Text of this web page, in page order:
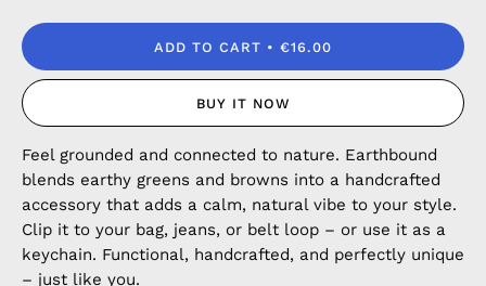
ADD TO CART €16.00
BUY IT NOW
Feel grounded and connected to nature. Earthbound
blends earthy greens and browns into a handcrafted
accessory that adds a calm, natural vibe to your style.
Clip it to your bag, jeans, or belt loop – or use it as a
keychain. Functional, handcrafted, and perfectly unique
– just like you.